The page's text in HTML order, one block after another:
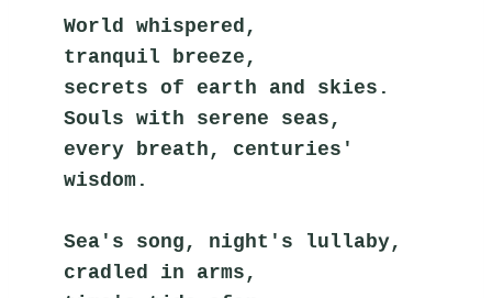
World whispered,
tranquil breeze,
secrets of earth and skies.
Souls with serene seas,
every breath, centuries'
wisdom.
Sea's song, night's lullaby,
cradled in arms,